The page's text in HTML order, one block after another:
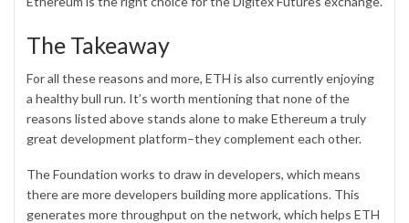
The Takeaway
For all these reasons and more, ETH is also currently enjoying
a healthy bull run. It’s worth mentioning that none of the
reasons listed above stands alone to make Ethereum a truly
great development platform–they complement each other.
The Foundation works to draw in developers, which means
there are more developers building more applications. This
generates more throughput on the network, which helps ETH